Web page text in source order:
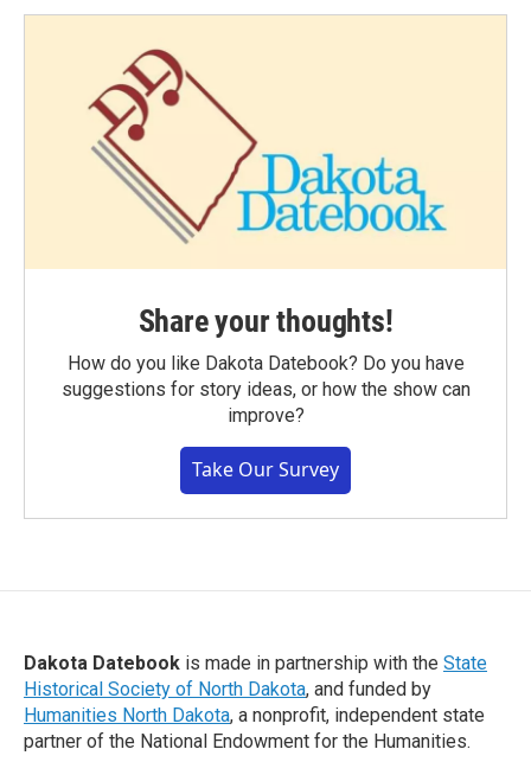
Share your thoughts!
How do you like Dakota Datebook? Do you have
suggestions for story ideas, or how the show can
improve?
Take Our Survey
Dakota Datebook is made in partnership with the State
Historical Society of North Dakota, and funded by
Humanities North Dakota, a nonprofit, independent state
partner of the National Endowment for the Humanities.